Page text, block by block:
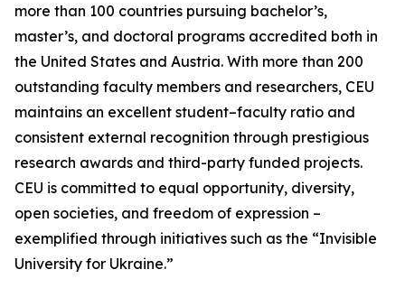
more than 100 countries pursuing bachelor’s,
master’s, and doctoral programs accredited both in
the United States and Austria. With more than 200
outstanding faculty members and researchers, CEU
maintains an excellent student–faculty ratio and
consistent external recognition through prestigious
research awards and third-party funded projects.
CEU is committed to equal opportunity, diversity,
open societies, and freedom of expression –
exemplified through initiatives such as the “Invisible
University for Ukraine.”